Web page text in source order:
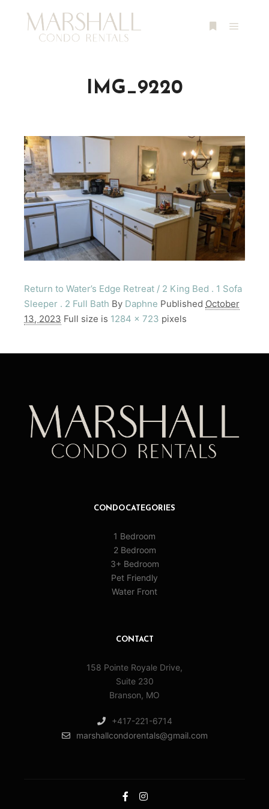
IMG_9220
Return to Water’s Edge Retreat / 2 King Bed . 1 Sofa
Sleeper . 2 Full Bath By Daphne Published October
13, 2023 Full size is 1284 × 723 pixels
CONDO CATEGORIES
1 Bedroom
2 Bedroom
3+ Bedroom
Pet Friendly
Water Front
CONTACT
158 Pointe Royale Drive,
Suite 230
Branson, MO
+417-221-6714
marshallcondorentals@gmail.com